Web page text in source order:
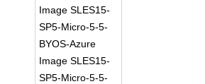
Image SLES15-
SP5-Micro-5-5-
BYOS-Azure
Image SLES15-
SP5-Micro-5-5-